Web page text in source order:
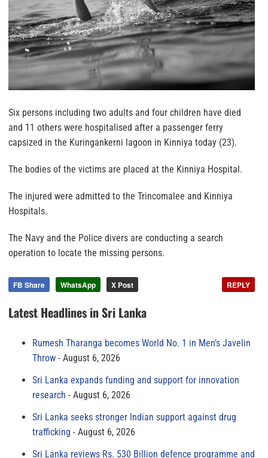
Six persons including two adults and four children have died
and 11 others were hospitalised after a passenger ferry
capsized in the Kuringankerni lagoon in Kinniya today (23).
The bodies of the victims are placed at the Kinniya Hospital.
The injured were admitted to the Trincomalee and Kinniya
Hospitals.
The Navy and the Police divers are conducting a search
operation to locate the missing persons.
FB Share WhatsApp X Post REPLY
Latest Headlines in Sri Lanka
Rumesh Tharanga becomes World No. 1 in Men’s Javelin
Throw
August 6, 2026
Sri Lanka expands funding and support for innovation
research
August 6, 2026
Sri Lanka seeks stronger Indian support against drug
trafficking
August 6, 2026
Sri Lanka reviews Rs. 530 Billion defence programme and